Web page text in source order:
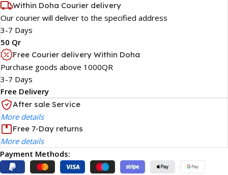
Within Doha Courier delivery
Our courier will deliver to the specified address
3-7 Days
50 Qr
Free Courier delivery Within Doha
Purchase goods above 1000QR
3-7 Days
Free Delivery
After sale Service
More details
Free 7-Day returns
More details
Payment Methods: